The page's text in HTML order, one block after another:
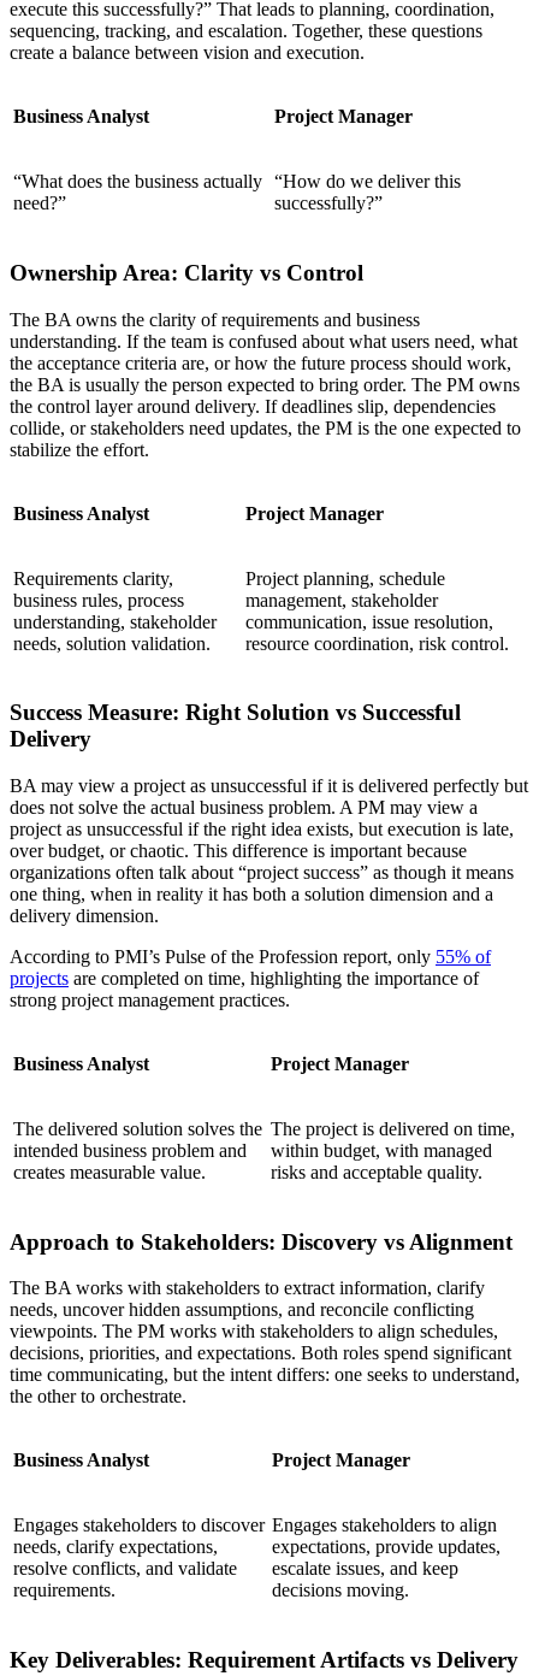
execute this successfully?” That leads to planning, coordination,
sequencing, tracking, and escalation. Together, these questions
create a balance between vision and execution.
Business Analyst Project Manager
“What does the business actually
need?”
“How do we deliver this
successfully?”
Ownership Area: Clarity vs Control
The BA owns the clarity of requirements and business
understanding. If the team is confused about what users need, what
the acceptance criteria are, or how the future process should work,
the BA is usually the person expected to bring order. The PM owns
the control layer around delivery. If deadlines slip, dependencies
collide, or stakeholders need updates, the PM is the one expected to
stabilize the effort.
Business Analyst Project Manager
Requirements clarity,
business rules, process
understanding, stakeholder
needs, solution validation.
Project planning, schedule
management, stakeholder
communication, issue resolution,
resource coordination, risk control.
Success Measure: Right Solution vs Successful
Delivery
BA may view a project as unsuccessful if it is delivered perfectly but
does not solve the actual business problem. A PM may view a
project as unsuccessful if the right idea exists, but execution is late,
over budget, or chaotic. This difference is important because
organizations often talk about “project success” as though it means
one thing, when in reality it has both a solution dimension and a
delivery dimension.
According to PMI’s Pulse of the Profession report, only 55% of
projects are completed on time, highlighting the importance of
strong project management practices.
Business Analyst Project Manager
The delivered solution solves the
intended business problem and
creates measurable value.
The project is delivered on time,
within budget, with managed
risks and acceptable quality.
Approach to Stakeholders: Discovery vs Alignment
The BA works with stakeholders to extract information, clarify
needs, uncover hidden assumptions, and reconcile conflicting
viewpoints. The PM works with stakeholders to align schedules,
decisions, priorities, and expectations. Both roles spend significant
time communicating, but the intent differs: one seeks to understand,
the other to orchestrate.
Business Analyst Project Manager
Engages stakeholders to discover
needs, clarify expectations,
resolve conflicts, and validate
requirements.
Engages stakeholders to align
expectations, provide updates,
escalate issues, and keep
decisions moving.
Key Deliverables: Requirement Artifacts vs Delivery